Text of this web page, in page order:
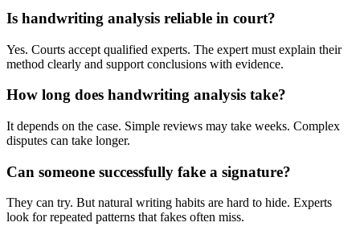
Is handwriting analysis reliable in court?
Yes. Courts accept qualified experts. The expert must explain their
method clearly and support conclusions with evidence.
How long does handwriting analysis take?
It depends on the case. Simple reviews may take weeks. Complex
disputes can take longer.
Can someone successfully fake a signature?
They can try. But natural writing habits are hard to hide. Experts
look for repeated patterns that fakes often miss.